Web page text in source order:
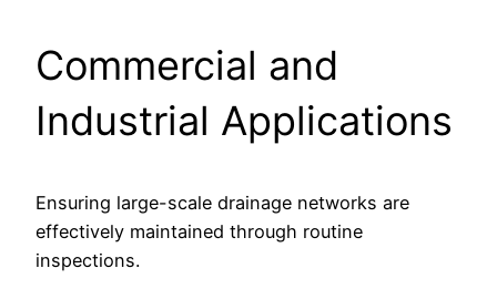
Commercial and
Industrial Applications
Ensuring large-scale drainage networks are
effectively maintained through routine
inspections.